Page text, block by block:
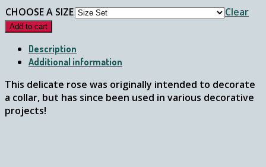
CHOOSE A SIZE Clear
Add to cart
Description
Additional information
This delicate rose was originally intended to decorate
a collar, but has since been used in various decorative
projects!